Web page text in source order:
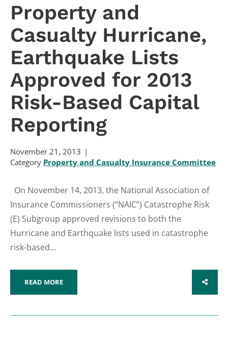
Property and
Casualty Hurricane,
Earthquake Lists
Approved for 2013
Risk-Based Capital
Reporting
November 21, 2013
Category Property and Casualty Insurance Committee
On November 14, 2013, the National Association of
Insurance Commissioners (“NAIC”) Catastrophe Risk
(E) Subgroup approved revisions to both the
Hurricane and Earthquake lists used in catastrophe
risk-based...
READ MORE SHARE